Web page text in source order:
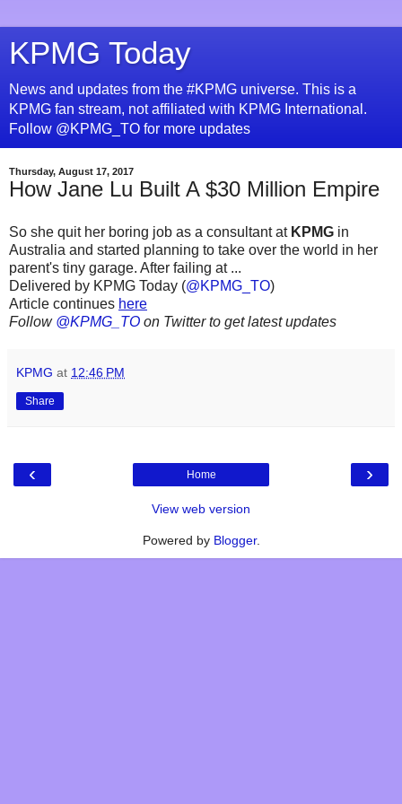
KPMG Today
News and updates from the #KPMG universe. This is a
KPMG fan stream, not affiliated with KPMG International.
Follow @KPMG_TO for more updates
Thursday, August 17, 2017
How Jane Lu Built A $30 Million Empire
So she quit her boring job as a consultant at KPMG in
Australia and started planning to take over the world in her
parent's tiny garage. After failing at ...
Delivered by KPMG Today (@KPMG_TO)
Article continues here
Follow @KPMG_TO on Twitter to get latest updates
KPMG at 12:46 PM
Share
‹ ›
Home
View web version
Powered by Blogger.